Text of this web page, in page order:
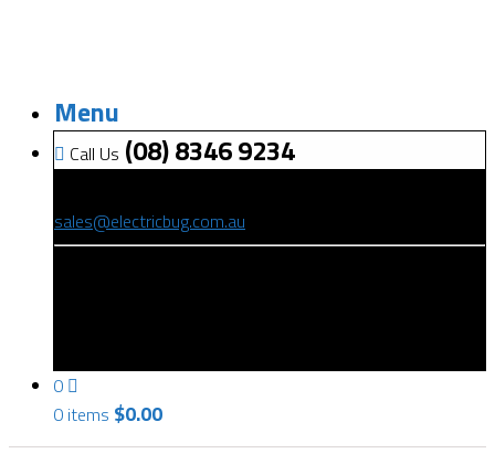
Menu
Call Us (08) 8346 9234
sales@electricbug.com.au
0
0 items $0.00